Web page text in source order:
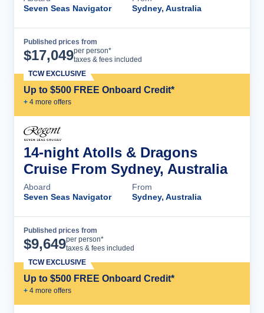
Seven Seas Navigator
Sydney, Australia
Published prices from
$17,049per person*
taxes & fees included
Up to $500 FREE Onboard Credit*
+ 4 more offers
TCW EXCLUSIVE
14-night Atolls & Dragons
Cruise From Sydney, Australia
Aboard
Seven Seas Navigator
From
Sydney, Australia
Published prices from
$9,649per person*
taxes & fees included
Up to $500 FREE Onboard Credit*
+ 4 more offers
TCW EXCLUSIVE